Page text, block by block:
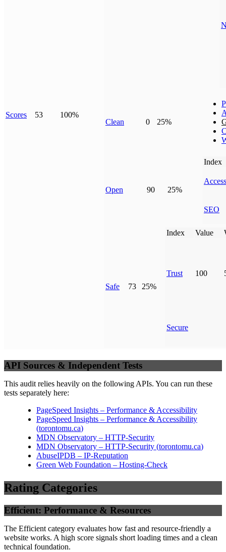
Scores 53 100%
Clean 0 25%
Open 90 25%
Index
SEO
Safe 73 25%
Index Value
Trust 100
Secure
API Sources & Independent Tests
This audit relies heavily on the following APIs. You can run these
tests separately here:
PageSpeed Insights – Performance & Accessibility
PageSpeed Insights – Performance & Accessibility
(torontomu.ca)
MDN Observatory – HTTP-Security
MDN Observatory – HTTP-Security (torontomu.ca)
AbuseIPDB – IP-Reputation
Green Web Foundation – Hosting-Check
Rating Categories
Efficient: Performance & Resources
The Efficient category evaluates how fast and resource-friendly a
website works. A high score signals short loading times and a clean
technical foundation.